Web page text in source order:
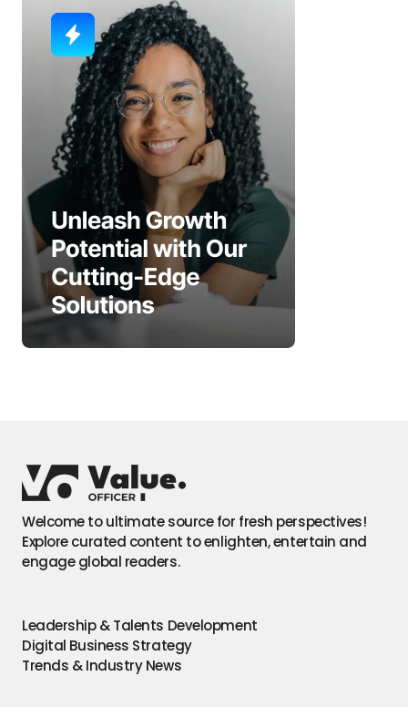
Welcome to ultimate source for fresh perspectives!
Explore curated content to enlighten, entertain and
engage global readers.
Leadership & Talents Development
Digital Business Strategy
Trends & Industry News